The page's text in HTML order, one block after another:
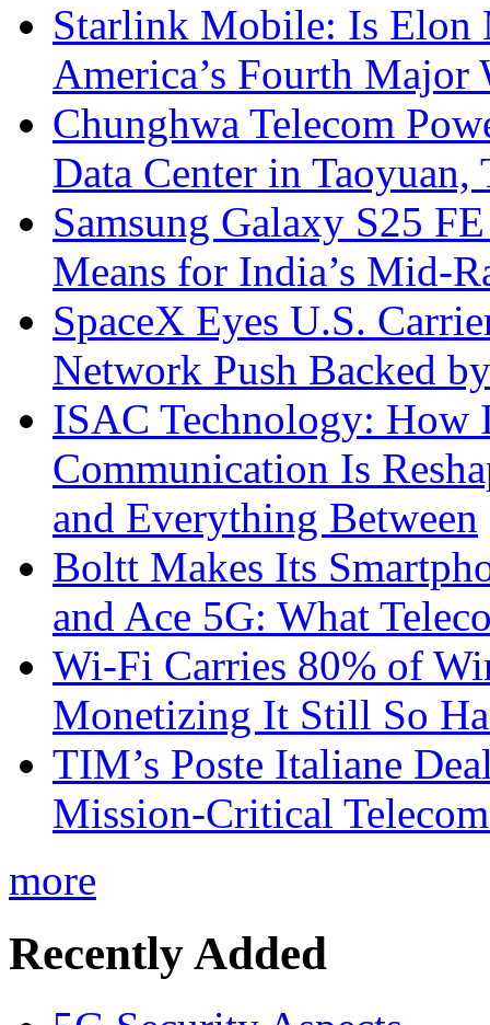
Starlink Mobile: Is
America’s Fourth Major
Chunghwa Telecom
Data Center in Taoyuan,
Samsung Galaxy S25
Means for India’s Mid-
SpaceX Eyes U.S.
Network Push Backed
ISAC Technology: How
Communication Is
and Everything Between
Boltt Makes Its
and Ace 5G: What
Wi-Fi Carries 80% of
Monetizing It Still So
TIM’s Poste Italiane
Mission-Critical
more
Recently Added